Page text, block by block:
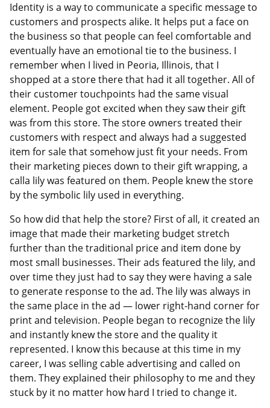
Identity is a way to communicate a specific message to
customers and prospects alike. It helps put a face on
the business so that people can feel comfortable and
eventually have an emotional tie to the business. I
remember when I lived in Peoria, Illinois, that I
shopped at a store there that had it all together. All of
their customer touchpoints had the same visual
element. People got excited when they saw their gift
was from this store. The store owners treated their
customers with respect and always had a suggested
item for sale that somehow just fit your needs. From
their marketing pieces down to their gift wrapping, a
calla lily was featured on them. People knew the store
by the symbolic lily used in everything.
So how did that help the store? First of all, it created an
image that made their marketing budget stretch
further than the traditional price and item done by
most small businesses. Their ads featured the lily, and
over time they just had to say they were having a sale
to generate response to the ad. The lily was always in
the same place in the ad — lower right-hand corner for
print and television. People began to recognize the lily
and instantly knew the store and the quality it
represented. I know this because at this time in my
career, I was selling cable advertising and called on
them. They explained their philosophy to me and they
stuck by it no matter how hard I tried to change it.